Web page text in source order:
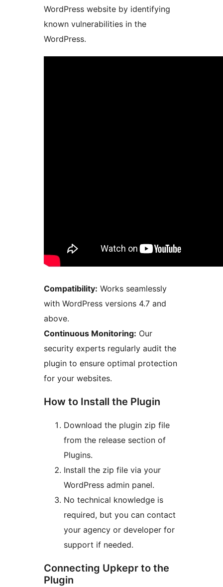
WordPress website by identifying
known vulnerabilities in the
WordPress.
Compatibility: Works seamlessly
with WordPress versions 4.7 and
above.
Continuous Monitoring: Our
security experts regularly audit the
plugin to ensure optimal protection
for your websites.
How to Install the Plugin
Download the plugin zip file
from the release section of
Plugins.
Install the zip file via your
WordPress admin panel.
No technical knowledge is
required, but you can contact
your agency or developer for
support if needed.
Connecting Upkepr to the
Plugin